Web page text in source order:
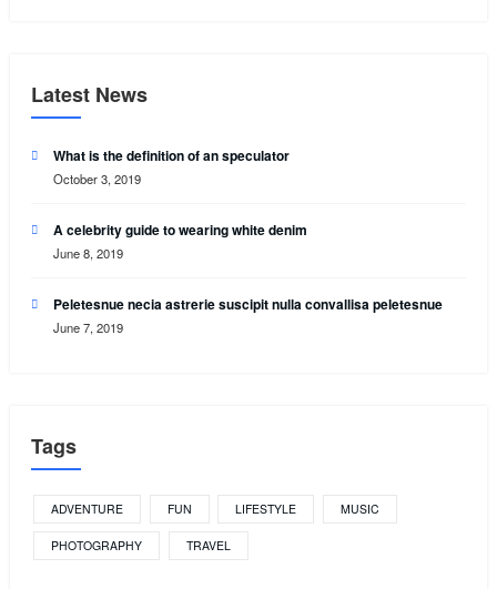
Latest News
What is the definition of an speculator
October 3, 2019
A celebrity guide to wearing white denim
June 8, 2019
Peletesnue necia astrerie suscipit nulla convallisa peletesnue
June 7, 2019
Tags
ADVENTURE FUN LIFESTYLE MUSIC
PHOTOGRAPHY TRAVEL